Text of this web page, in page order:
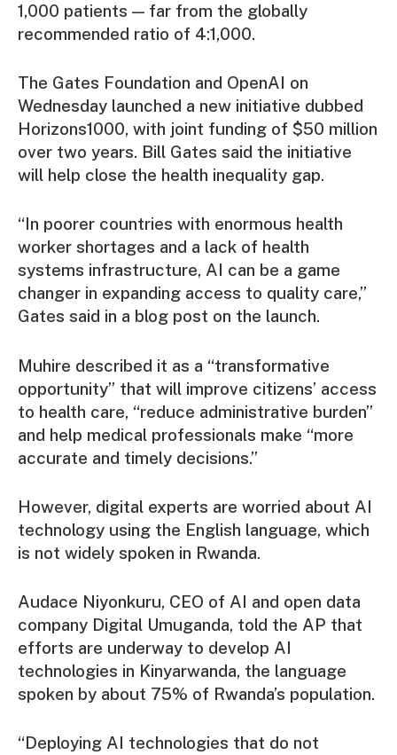
1,000 patients — far from the globally
recommended ratio of 4:1,000.
The Gates Foundation and OpenAI on
Wednesday launched a new initiative dubbed
Horizons1000, with joint funding of $50 million
over two years. Bill Gates said the initiative
will help close the health inequality gap.
“In poorer countries with enormous health
worker shortages and a lack of health
systems infrastructure, AI can be a game
changer in expanding access to quality care,”
Gates said in a blog post on the launch.
Muhire described it as a “transformative
opportunity” that will improve citizens’ access
to health care, “reduce administrative burden”
and help medical professionals make “more
accurate and timely decisions.”
However, digital experts are worried about AI
technology using the English language, which
is not widely spoken in Rwanda.
Audace Niyonkuru, CEO of AI and open data
company Digital Umuganda, told the AP that
efforts are underway to develop AI
technologies in Kinyarwanda, the language
spoken by about 75% of Rwanda’s population.
“Deploying AI technologies that do not